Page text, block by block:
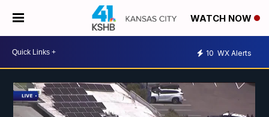
WATCH NOW
10 WX Alerts